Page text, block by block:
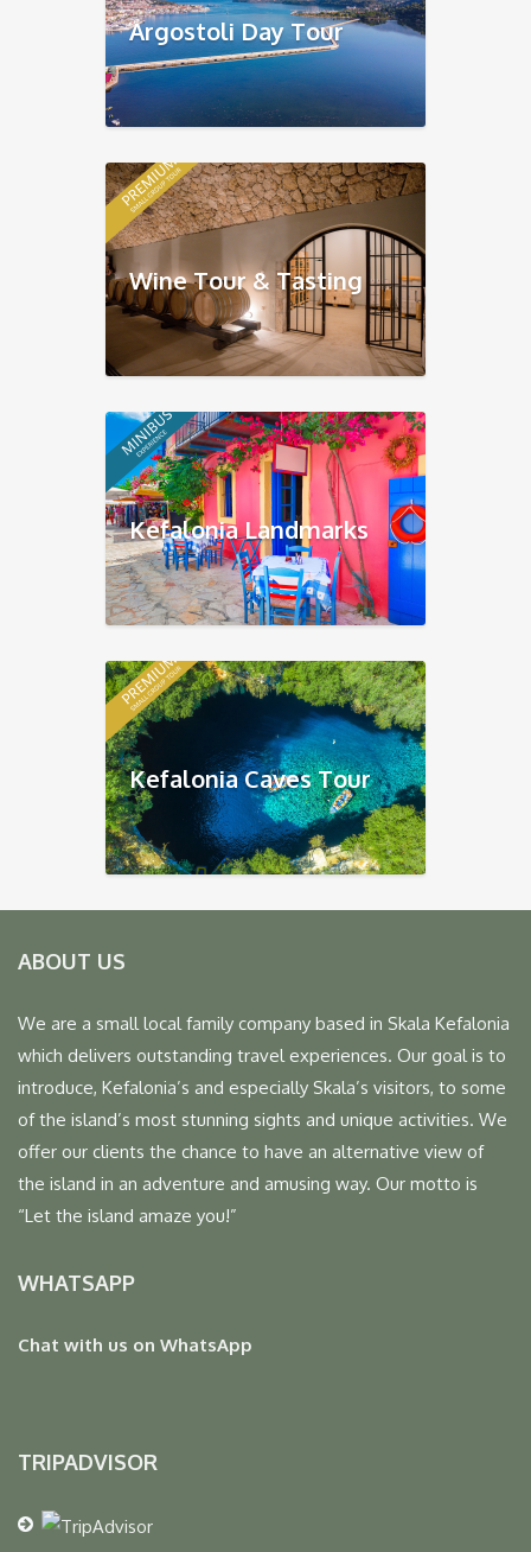
Argostoli Day Tour
Wine Tour & Tasting
Kefalonia Landmarks
Kefalonia Caves Tour
ABOUT US
We are a small local family company based in Skala Kefalonia
which delivers outstanding travel experiences. Our goal is to
introduce, Kefalonia’s and especially Skala’s visitors, to some
of the island’s most stunning sights and unique activities. We
offer our clients the chance to have an alternative view of
the island in an adventure and amusing way. Our motto is
“Let the island amaze you!”
WHATSAPP
Chat with us on WhatsApp
TRIPADVISOR